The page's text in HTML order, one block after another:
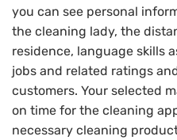
you can see personal
the cleaning lady, the
residence, language skills
jobs and related ratings
customers. Your selected
on time for the cleaning
necessary cleaning